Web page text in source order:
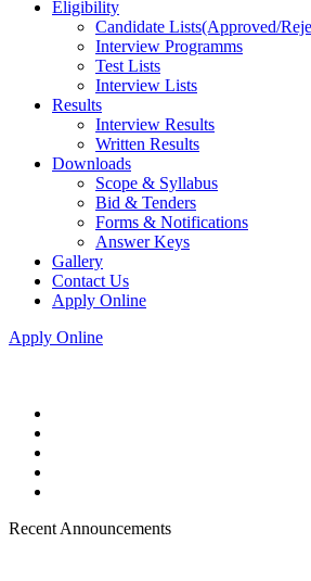
Eligibility
Candidate Lists(Approved/
Interview Programms
Test Lists
Interview Lists
Results
Interview Results
Written Results
Downloads
Scope & Syllabus
Bid & Tenders
Forms & Notifications
Answer Keys
Gallery
Contact Us
Apply Online
Apply Online
Recent Announcements